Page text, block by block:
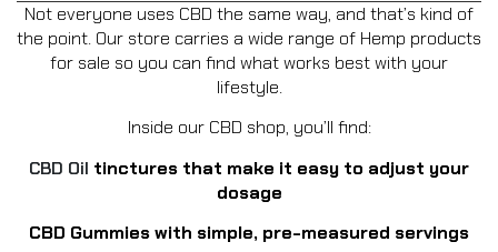
Not everyone uses CBD the same way, and that’s kind of
the point. Our store carries a wide range of Hemp products
for sale so you can find what works best with your
lifestyle.
Inside our CBD shop, you’ll find:
CBD Oil tinctures that make it easy to adjust your
dosage
CBD Gummies with simple, pre-measured servings